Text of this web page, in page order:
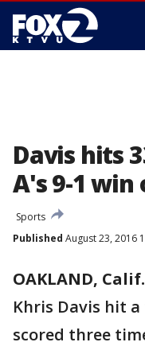
Davis hits
A's 9-1 win
Sports
Published August 23, 2016
OAKLAND, Calif.
Khris Davis hit
scored three